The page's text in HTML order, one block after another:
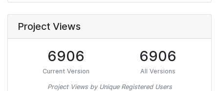
Project Views
6906
Current Version
6906
All Versions
Project Views by Unique Registered Users